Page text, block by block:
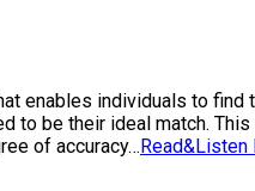
enables individuals to
be their ideal match.
of accuracy…Read&Listen